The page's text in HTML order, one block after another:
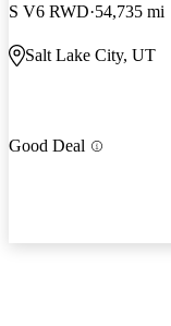
S V6 RWD 54,735 mi
Salt Lake City, UT
Good Deal